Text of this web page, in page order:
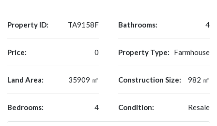
Property ID: TA9158F
Price: 0
Land Area: 35909 ㎡
Bedrooms: 4
Bathrooms: 4
Property Type: Farmhouse
Construction Size: 982 ㎡
Condition: Resale